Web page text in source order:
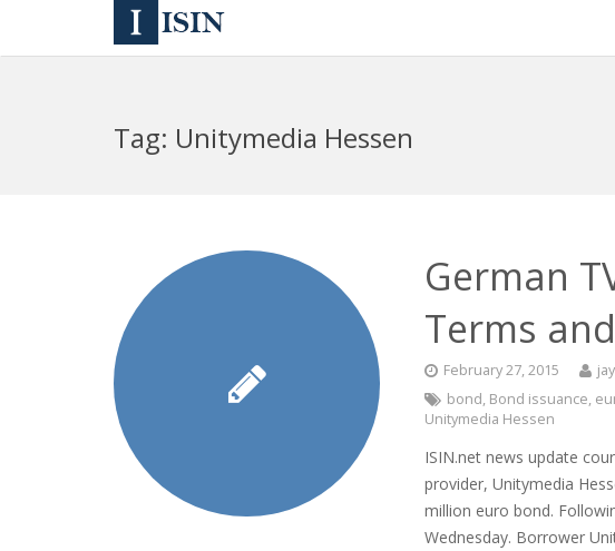
Tag: Unitymedia Hessen
German
Terms
February 27, 2015
jay
bond, Bond issuance,
Unitymedia Hessen
ISIN.net news update
provider, Unitymedia
million euro bond.
Wednesday. Borrower